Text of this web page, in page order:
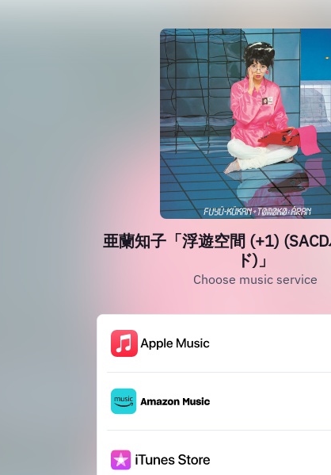
亜蘭知子「浮遊空間 (+1)
ド)」
Choose music service